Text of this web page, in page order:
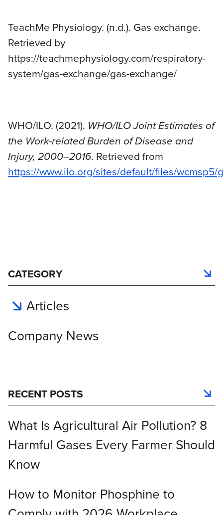
TeachMe Physiology. (n.d.). Gas exchange.
Retrieved by
https://teachmephysiology.com/respiratory-
system/gas-exchange/gas-exchange/
WHO/ILO. (2021). WHO/ILO Joint Estimates of
the Work-related Burden of Disease and
Injury, 2000–2016. Retrieved from
https://www.ilo.org/sites/default/files/
CATEGORY
Articles
Company News
RECENT POSTS
What Is Agricultural Air Pollution? 8
Harmful Gases Every Farmer Should
Know
How to Monitor Phosphine to